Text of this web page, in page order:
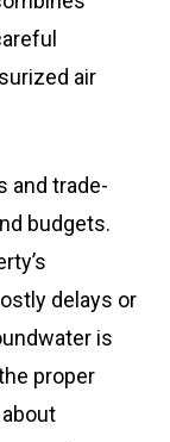
air
and trade-
budgets.
delays or
is
proper